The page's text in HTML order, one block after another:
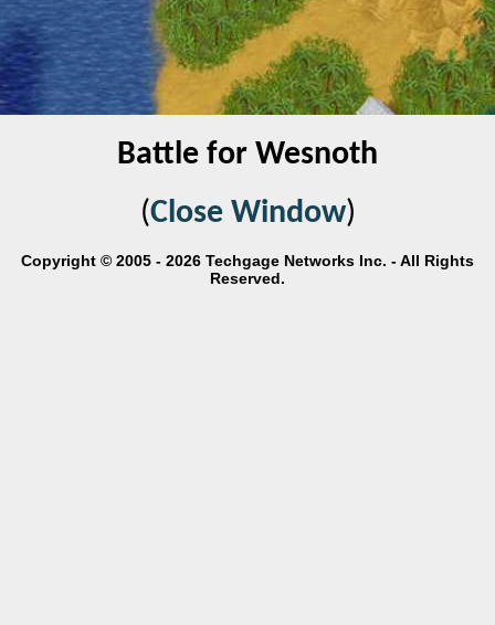
Battle for Wesnoth
(Close Window)
Copyright © 2005 - 2026 Techgage Networks Inc. - All Rights
Reserved.